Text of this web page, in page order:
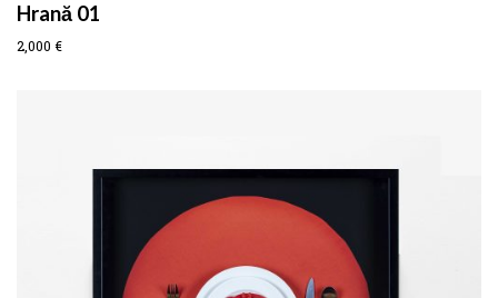
Hrană 01
2,000 €